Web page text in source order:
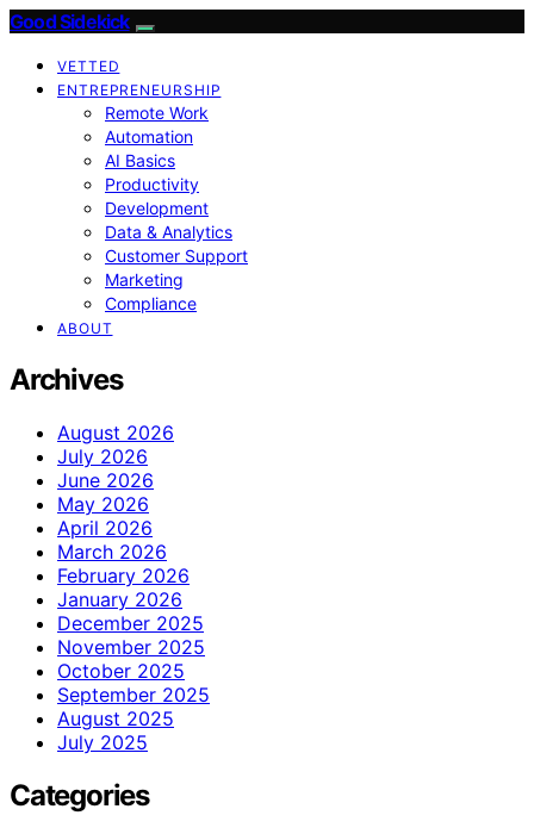
Good Sidekick
VETTED
ENTREPRENEURSHIP
Remote Work
Automation
AI Basics
Productivity
Development
Data & Analytics
Customer Support
Marketing
Compliance
ABOUT
Archives
August 2026
July 2026
June 2026
May 2026
April 2026
March 2026
February 2026
January 2026
December 2025
November 2025
October 2025
September 2025
August 2025
July 2025
Categories